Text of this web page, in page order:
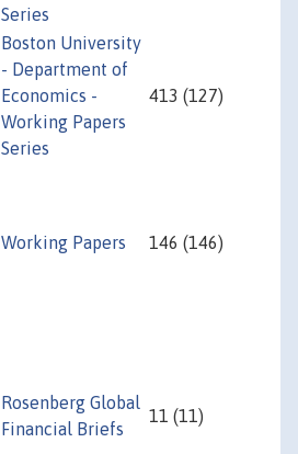
Series
Boston University
- Department of
Economics -
Working Papers
Series
413 (127)
Working Papers 146 (146)
Rosenberg Global
Financial Briefs
11 (11)